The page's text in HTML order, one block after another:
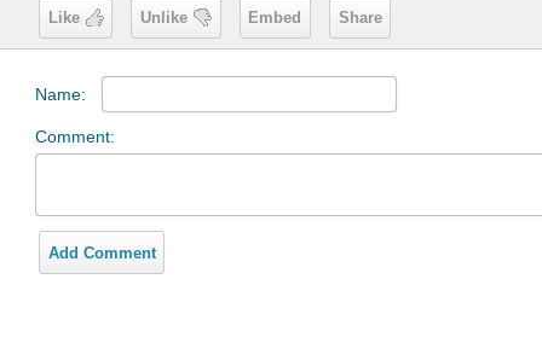
Like Unlike Embed Share
Name:
Comment:
Add Comment